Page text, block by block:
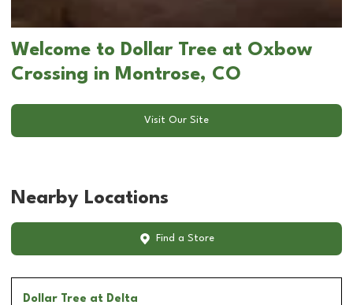
Welcome to Dollar Tree at Oxbow
Crossing in Montrose, CO
Visit Our Site
Nearby Locations
Find a Store
Dollar Tree at Delta